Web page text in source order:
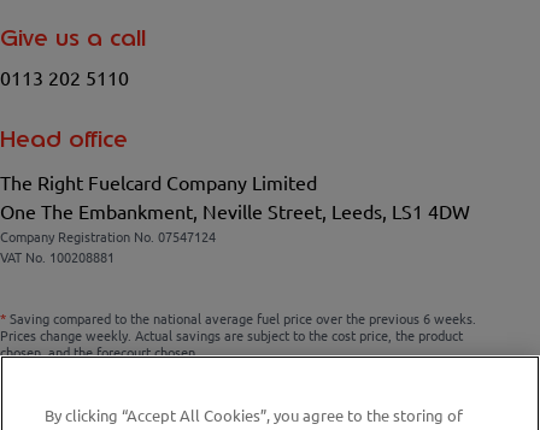
Give us a call
0113 202 5110
Head office
The Right Fuelcard Company Limited
One The Embankment, Neville Street, Leeds, LS1 4DW
Company Registration No. 07547124
VAT No. 100208881
* Saving compared to the national average fuel price over the previous 6 weeks.
Prices change weekly. Actual savings are subject to the cost price, the product
chosen, and the forecourt chosen.
By clicking “Accept All Cookies”, you agree to the storing of